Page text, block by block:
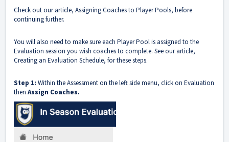
Check out our article, Assigning Coaches to Player Pools, before
continuing further.
You will also need to make sure each Player Pool is assigned to the
Evaluation session you wish coaches to complete. See our article,
Creating an Evaluation Schedule, for these steps.
Step 1: Within the Assessment on the left side menu, click on Evaluation
then Assign Coaches.